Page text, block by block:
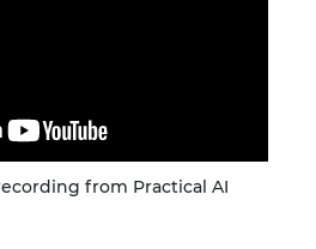
from Practical AI